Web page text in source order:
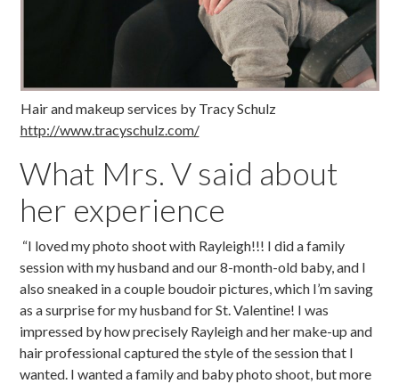
Hair and makeup services by Tracy Schulz
http://www.tracyschulz.com/
What Mrs. V said about
her experience
“I loved my photo shoot with Rayleigh!!! I did a family
session with my husband and our 8-month-old baby, and I
also sneaked in a couple boudoir pictures, which I’m saving
as a surprise for my husband for St. Valentine! I was
impressed by how precisely Rayleigh and her make-up and
hair professional captured the style of the session that I
wanted. I wanted a family and baby photo shoot, but more